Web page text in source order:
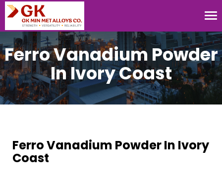
Ferro Vanadium Powder
In Ivory Coast
Ferro Vanadium Powder In Ivory
Coast